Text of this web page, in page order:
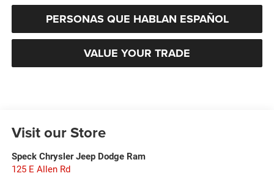
PERSONAS QUE HABLAN ESPAÑOL
VALUE YOUR TRADE
Visit our Store
Speck Chrysler Jeep Dodge Ram
125 E Allen Rd